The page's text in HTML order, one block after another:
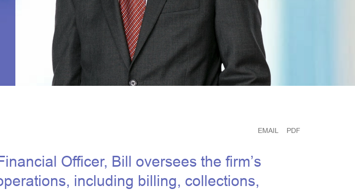
EMAIL PDF
Officer, Bill oversees the firm’s
including billing, collections,